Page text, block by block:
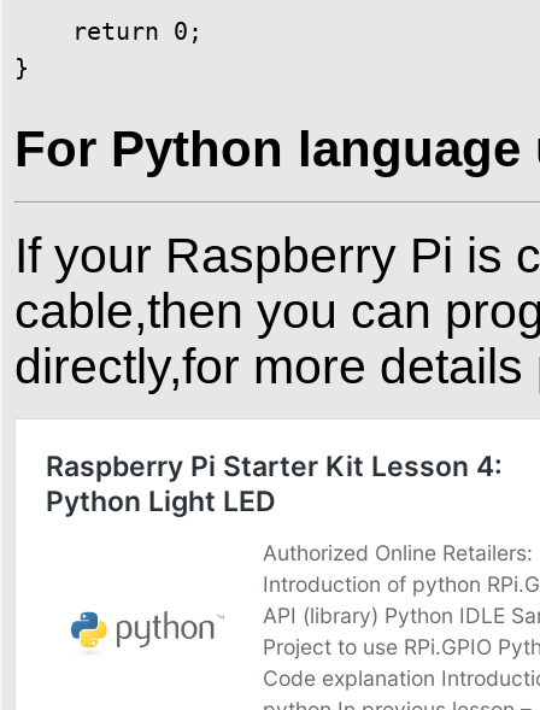
    return 0;
}
For Python language
If your Raspberry Pi is
cable,then you can
directly,for more